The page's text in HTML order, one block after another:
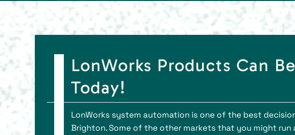
LonWorks Products Can
Today!
LonWorks system automation is one of the best
Brighton. Some of the other markets that you might